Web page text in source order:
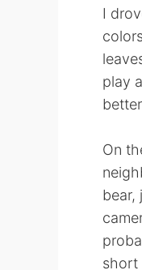
I
play
On
bear,
short